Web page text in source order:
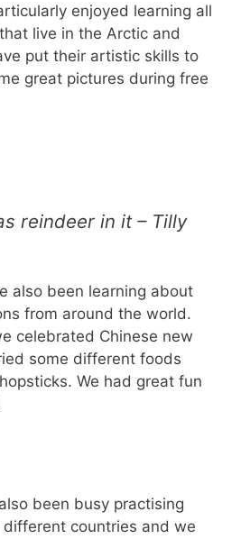
enjoyed learning all
live in the Arctic and
put their artistic skills to
great pictures during free
reindeer in it – Tilly
also been learning about
from around the world.
celebrated Chinese new
some different foods
We had great fun
been busy practising
countries and we